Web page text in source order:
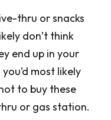
thru or snacks
don’t think
end up in your
most likely
to buy these
or gas station.